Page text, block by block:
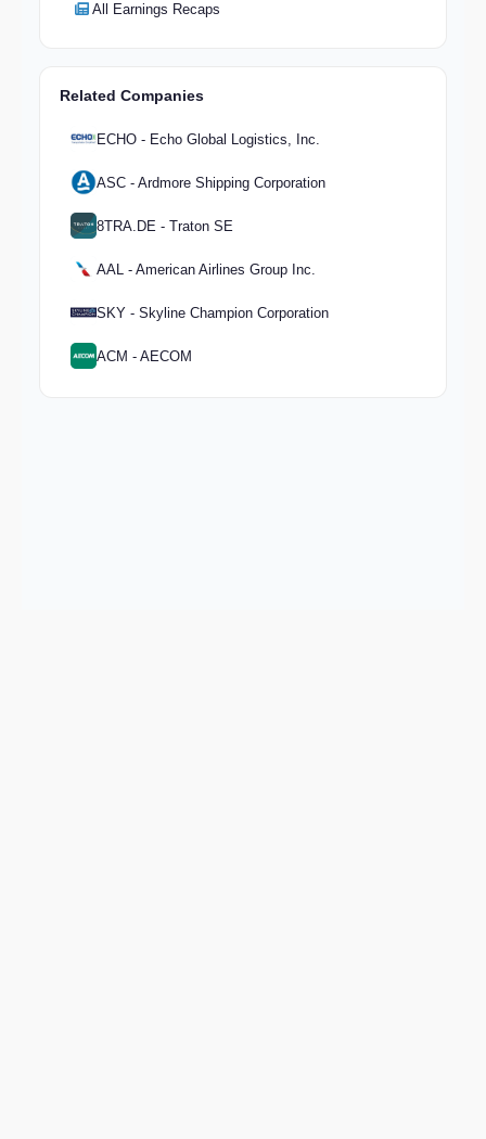
All Earnings Recaps
Related Companies
ECHO - Echo Global Logistics, Inc.
ASC - Ardmore Shipping Corporation
8TRA.DE - Traton SE
AAL - American Airlines Group Inc.
SKY - Skyline Champion Corporation
ACM - AECOM